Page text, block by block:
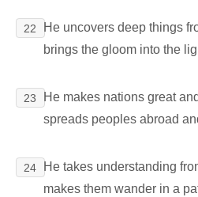
22
He uncovers deep things
brings the gloom into the
23
He makes nations great
spreads peoples abroad
24
He takes understanding
makes them wander in a